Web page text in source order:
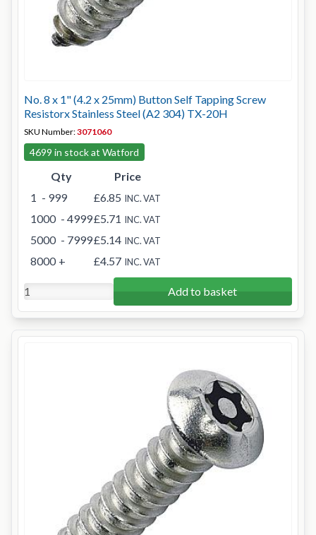
No. 8 x 1" (4.2 x 25mm) Button Self Tapping Screw
Resistorx Stainless Steel (A2 304) TX-20H
SKU Number:3071060
4699 in stock at Watford
Qty
Price
1 - 999 £6.85 INC. VAT
1000 - 4999£5.71 INC. VAT
5000 - 7999£5.14 INC. VAT
8000 + £4.57 INC. VAT
Add to basket